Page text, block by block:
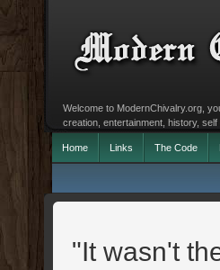
Welcome to ModernChivalry.org,
creation, entertainment, history,
Home Links The Code
"It wasn't